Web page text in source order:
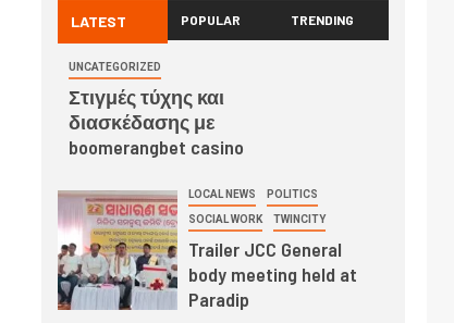
LATEST POPULAR TRENDING
UNCATEGORIZED
Στιγμές τύχης και
διασκέδασης με
boomerangbet casino
LOCAL NEWS POLITICS
SOCIAL WORK TWINCITY
Trailer JCC General
body meeting held at
Paradip